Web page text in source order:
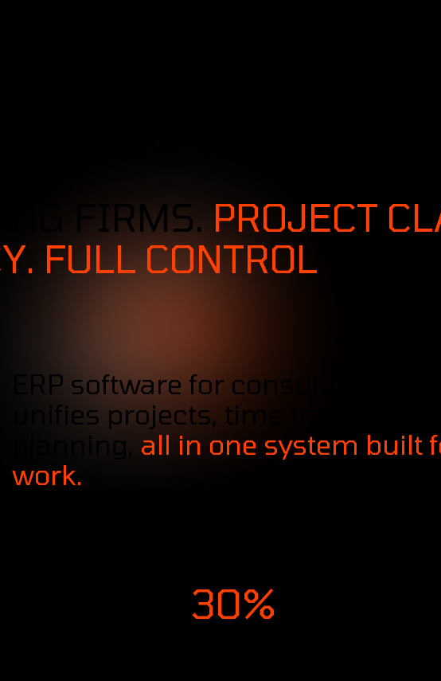
FIRMS. PROJECT
FULL CONTROL
ERP software for consulting
unifies projects, time tracking,
planning, all in one system built
work.
30%